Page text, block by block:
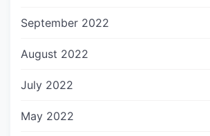
September 2022
August 2022
July 2022
May 2022